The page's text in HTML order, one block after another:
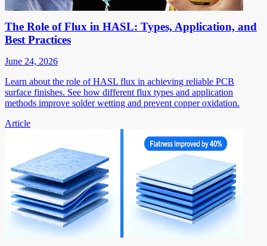
The Role of Flux in HASL: Types, Application, and
Best Practices
June 24, 2026
Learn about the role of HASL flux in achieving reliable PCB
surface finishes. See how different flux types and application
methods improve solder wetting and prevent copper oxidation.
Article